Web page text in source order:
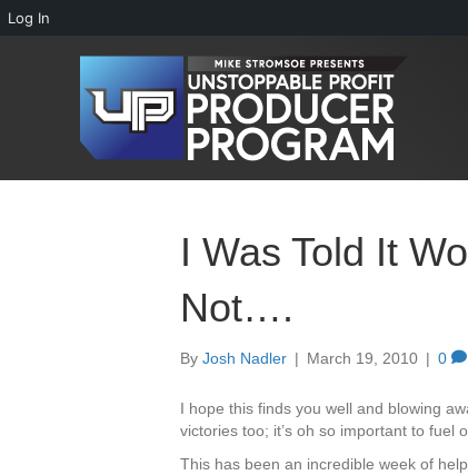
Log In
I Was Told It
Not….
By Josh Nadler | March 19, 2010 | 0
I hope this finds you well and blowing
victories too; it’s oh so important to fuel
This has been an incredible week of